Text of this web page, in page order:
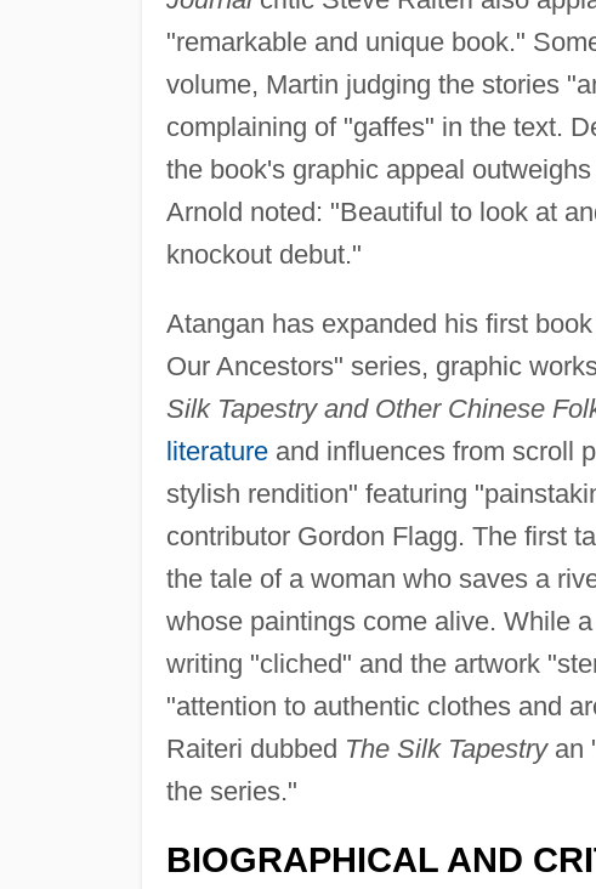
"remarkable and unique book."
volume, Martin judging the stories
complaining of "gaffes" in the text.
the book's graphic appeal
Arnold noted: "Beautiful to look at
knockout debut."
Atangan has expanded his first
Our Ancestors" series, graphic
Silk Tapestry and Other Chinese
literatureand influences from scroll
stylish rendition" featuring
contributor Gordon Flagg. The first
the tale of a woman who saves a
whose paintings come alive. While a
writing "cliched" and the artwork
"attention to authentic clothes and
Raiteri dubbed The Silk Tapestryan
the series."
BIOGRAPHICAL AND